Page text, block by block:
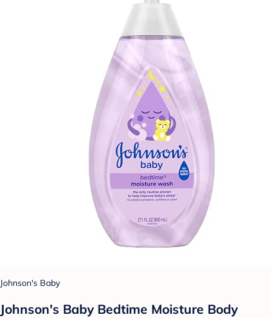
Johnson's Baby
Johnson's Baby Bedtime Moisture Body